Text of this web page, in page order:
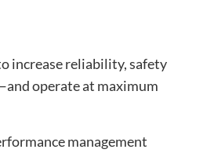
increase reliability, safety
operate at maximum
management